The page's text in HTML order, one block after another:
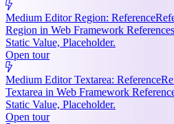
Medium Editor Region: Reference
Region in Web Framework
Static Value, Placeholder.
Open tour
Medium Editor Textarea: Reference
Textarea in Web Framework
Static Value, Placeholder.
Open tour